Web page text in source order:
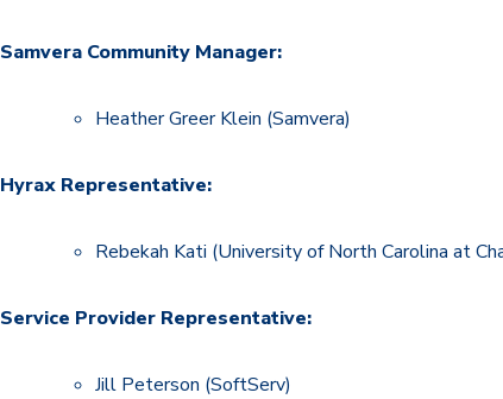
Samvera Community Manager:
Heather Greer Klein (Samvera)
Hyrax Representative:
Rebekah Kati (University of North Carolina at
Service Provider Representative:
Jill Peterson (SoftServ)